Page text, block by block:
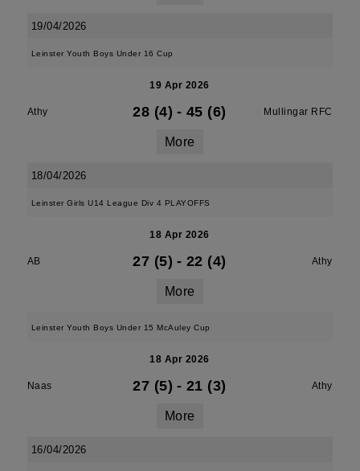
19/04/2026
Leinster Youth Boys Under 16 Cup
19 Apr 2026
Athy 28 (4) - 45 (6) Mullingar RFC
More
18/04/2026
Leinster Girls U14 League Div 4 PLAYOFFS
18 Apr 2026
AB 27 (5) - 22 (4) Athy
More
Leinster Youth Boys Under 15 McAuley Cup
18 Apr 2026
Naas 27 (5) - 21 (3) Athy
More
16/04/2026